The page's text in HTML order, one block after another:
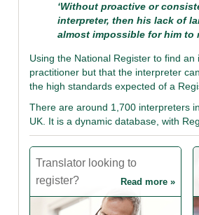
‘Without proactive or
interpreter, then his lack of
almost impossible for him to
Using the National Register to find
practitioner but that the interpreter
the high standards expected of a
There are around 1,700 interpreters
UK. It is a dynamic database, with
Translator looking to
register?
Read more »